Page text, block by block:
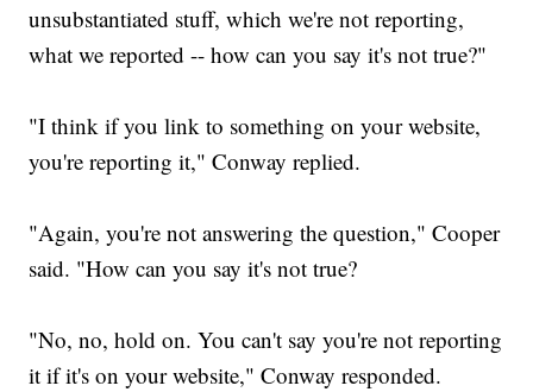
unsubstantiated stuff, which we're not reporting,
what we reported -- how can you say it's not true?"
"I think if you link to something on your website,
you're reporting it," Conway replied.
"Again, you're not answering the question," Cooper
said. "How can you say it's not true?
"No, no, hold on. You can't say you're not reporting
it if it's on your website," Conway responded.